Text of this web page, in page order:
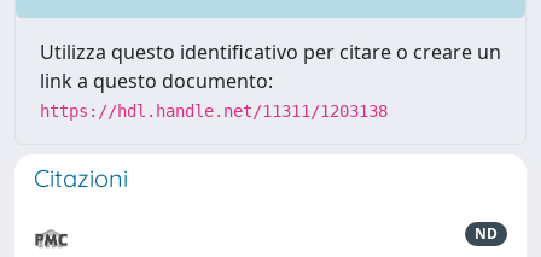
Utilizza questo identificativo per citare o creare un
link a questo documento:
https://hdl.handle.net/11311/1203138
Citazioni
ND